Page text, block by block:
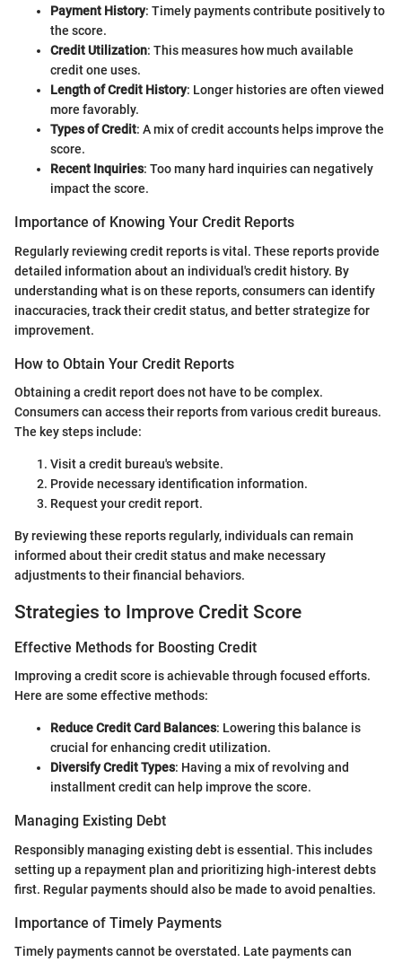
Payment History: Timely payments contribute positively to
the score.
Credit Utilization: This measures how much available
credit one uses.
Length of Credit History: Longer histories are often viewed
more favorably.
Types of Credit: A mix of credit accounts helps improve the
score.
Recent Inquiries: Too many hard inquiries can negatively
impact the score.
Importance of Knowing Your Credit Reports
Regularly reviewing credit reports is vital. These reports provide
detailed information about an individual's credit history. By
understanding what is on these reports, consumers can identify
inaccuracies, track their credit status, and better strategize for
improvement.
How to Obtain Your Credit Reports
Obtaining a credit report does not have to be complex.
Consumers can access their reports from various credit bureaus.
The key steps include:
Visit a credit bureau's website.
Provide necessary identification information.
Request your credit report.
By reviewing these reports regularly, individuals can remain
informed about their credit status and make necessary
adjustments to their financial behaviors.
Strategies to Improve Credit Score
Effective Methods for Boosting Credit
Improving a credit score is achievable through focused efforts.
Here are some effective methods:
Reduce Credit Card Balances: Lowering this balance is
crucial for enhancing credit utilization.
Diversify Credit Types: Having a mix of revolving and
installment credit can help improve the score.
Managing Existing Debt
Responsibly managing existing debt is essential. This includes
setting up a repayment plan and prioritizing high-interest debts
first. Regular payments should also be made to avoid penalties.
Importance of Timely Payments
Timely payments cannot be overstated. Late payments can